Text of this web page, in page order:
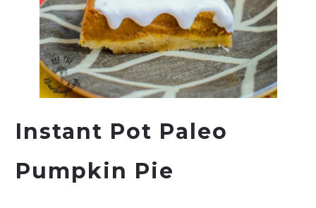
Instant Pot Paleo
Pumpkin Pie